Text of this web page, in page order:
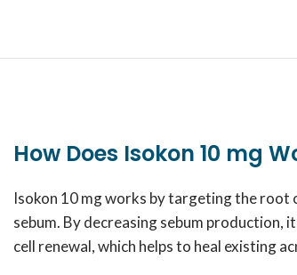
How Does Isokon 10 mg
Isokon 10 mg works by targeting the root
sebum. By decreasing sebum
cell renewal, which helps to heal existing